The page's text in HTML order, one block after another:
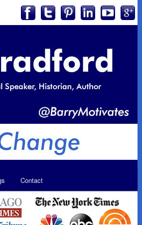
Contact